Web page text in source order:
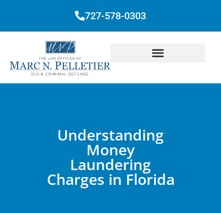
727-578-0303
Understanding
Money
Laundering
Charges in Florida